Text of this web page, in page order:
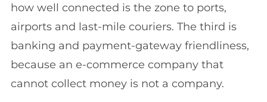
how well connected is the zone to ports,
airports and last-mile couriers. The third is
banking and payment-gateway friendliness,
because an e-commerce company that
cannot collect money is not a company.